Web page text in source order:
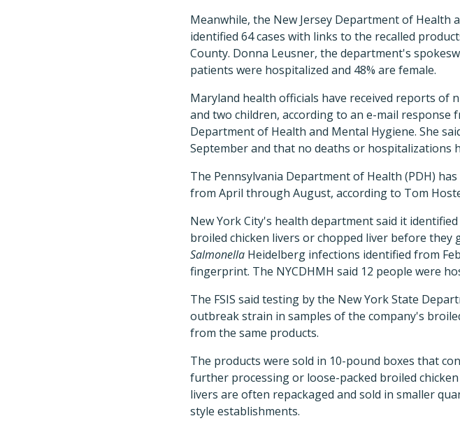
Meanwhile, the New Jersey Department of Health
identified 64 cases with links to the recalled
County. Donna Leusner, the department's
patients were hospitalized and 48% are female.
Maryland health officials have received reports of
and two children, according to an e-mail
Department of Health and Mental Hygiene. She
September and that no deaths or hospitalizations
The Pennsylvania Department of Health (PDH)
from April through August, according to Tom
New York City's health department said it
broiled chicken livers or chopped liver before
Salmonella Heidelberg infections identified from
fingerprint. The NYCDHMH said 12 people were
The FSIS said testing by the New York State
outbreak strain in samples of the company's
from the same products.
The products were sold in 10-pound boxes that
further processing or loose-packed broiled
livers are often repackaged and sold in smaller
style establishments.